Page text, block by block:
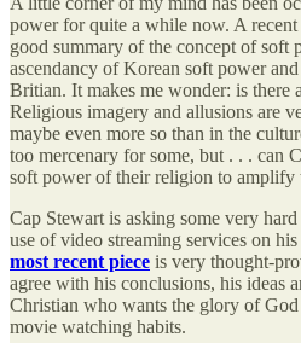
power for quite a while now. A recent
good summary of the concept of soft
ascendancy of Korean soft power
Britian. It makes me wonder: is there
Religious imagery and allusions are
maybe even more so than in the
too mercenary for some, but . . . can
soft power of their religion to amplify
Cap Stewart is asking some very
use of video streaming services on
most recent piece is very thought-
agree with his conclusions, his ideas
Christian who wants the glory of
movie watching habits.